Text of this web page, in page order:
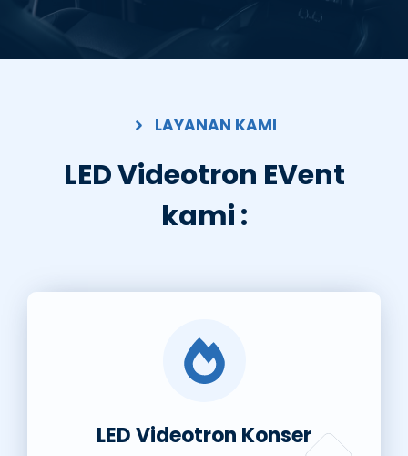
LAYANAN KAMI
LED Videotron EVent
kami :
LED Videotron Konser